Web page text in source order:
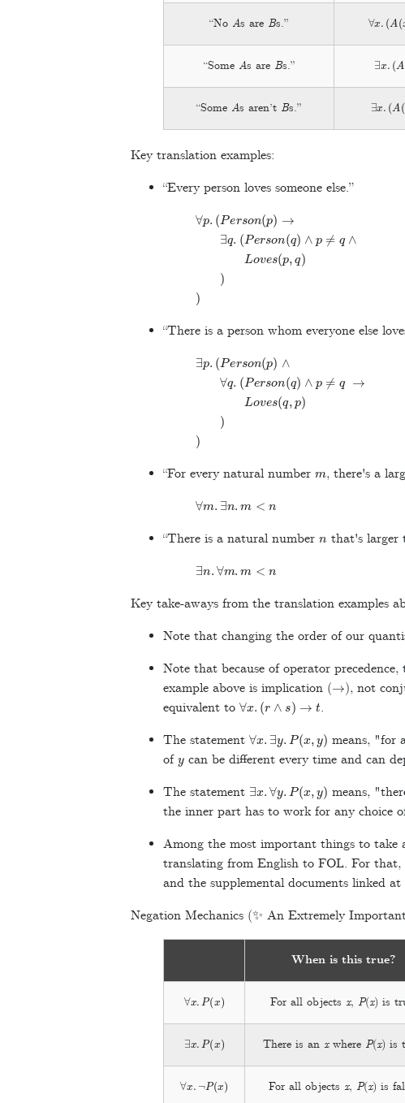
“No As are Bs.” ∀ (A (x
“Some As are Bs.” ∃ (A
“Some As aren’t Bs.” ∃ (A (x
Key translation examples:
“Every person loves someone else.”
∀
(Pe (p )→
∃
(Pe son q )∧ p
∧
L
(p,q)
)
)
“There is a person whom everyone else
∃
(Pe p )
∧
∀
(Pe son q )∧ p
→
L
(q ,p)
)
)
“For every natural number , there's a
∀
∃
“There is a natural number that's larger
∃
∀m
Key take-aways from the translation examples
Note that changing the order of our
Note that because of operator
example above is implication (→ ), not
equivalent to∀ (r ∧s →
.
The statement∀ ∃ P(x means, "for
of
can be different every time and can
The statement ∃ ∀y P(x means,
the inner part has to work for any choice
Among the most important things to take
translating from English to FOL. For that,
and the supplemental documents linked
Negation Mechanics (✨ An Extremely
When is this true?
∀ P(x ) For all objects x, P(x) is
∃ P(x ) There is an xwhere P(x) is
∀ P(x ) For all objects x, P(x) is